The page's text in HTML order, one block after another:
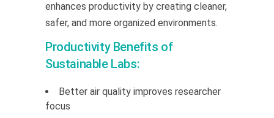
enhances productivity by creating cleaner,
safer, and more organized environments.
Productivity Benefits of
Sustainable Labs:
Better air quality improves researcher
focus